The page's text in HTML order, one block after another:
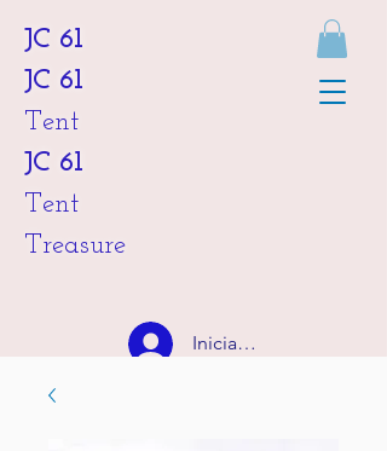
JC 61
JC 61
Tent
JC 61
Tent
Treasure
Iniciar sesión